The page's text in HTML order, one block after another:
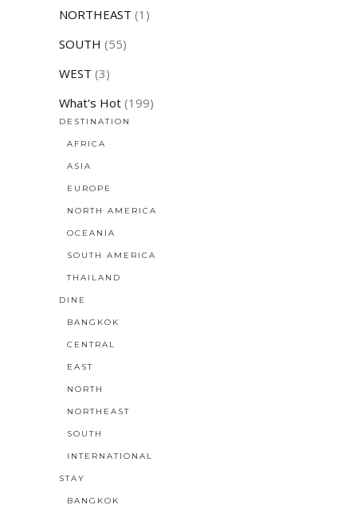
NORTHEAST (1)
SOUTH (55)
WEST (3)
What's Hot (199)
DESTINATION
AFRICA
ASIA
EUROPE
NORTH AMERICA
OCEANIA
SOUTH AMERICA
THAILAND
DINE
BANGKOK
CENTRAL
EAST
NORTH
NORTHEAST
SOUTH
INTERNATIONAL
STAY
BANGKOK